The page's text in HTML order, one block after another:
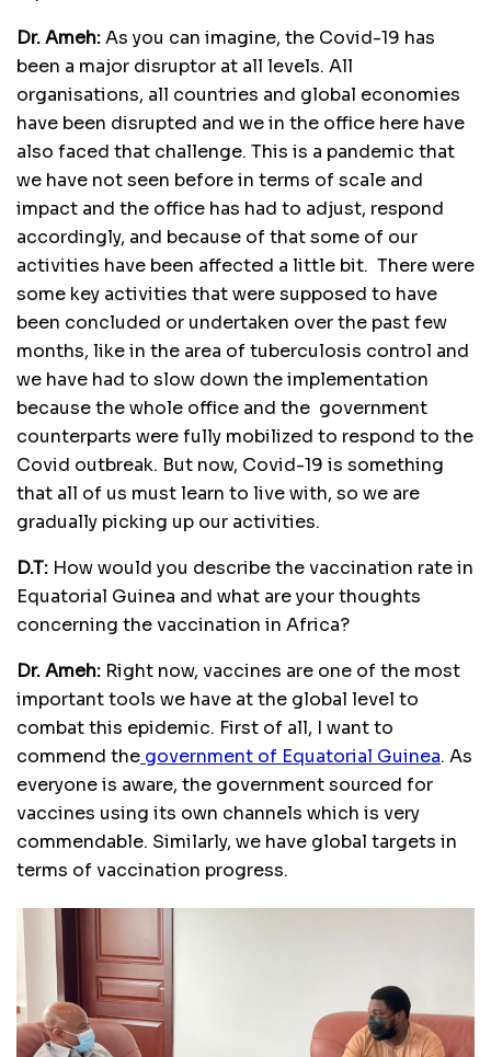
Dr. Ameh:As you can imagine, the Covid-19 has
been a major disruptor at all levels. All
organisations, all countries and global economies
have been disrupted and we in the office here have
also faced that challenge. This is a pandemic that
we have not seen before in terms of scale and
impact and the office has had to adjust, respond
accordingly, and because of that some of our
activities have been affected a little bit. There were
some key activities that were supposed to have
been concluded or undertaken over the past few
months, like in the area of tuberculosis control and
we have had to slow down the implementation
because the whole office and the government
counterparts were fully mobilized to respond to the
Covid outbreak. But now, Covid-19 is something
that all of us must learn to live with, so we are
gradually picking up our activities.
D.T: How would you describe the vaccination rate in
Equatorial Guinea and what are your thoughts
concerning the vaccination in Africa?
Dr. Ameh: Right now, vaccines are one of the most
important tools we have at the global level to
combat this epidemic. First of all, I want to
commend the government of Equatorial Guinea. As
everyone is aware, the government sourced for
vaccines using its own channels which is very
commendable. Similarly, we have global targets in
terms of vaccination progress.